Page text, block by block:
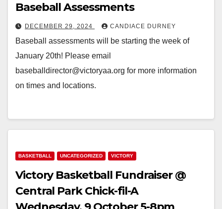
Baseball Assessments
DECEMBER 29, 2024 CANDIACE DURNEY
Baseball assessments will be starting the week of
January 20th! Please email
baseballdirector@victoryaa.org for more information
on times and locations.
BASKETBALL UNCATEGORIZED VICTORY
Victory Basketball Fundraiser @
Central Park Chick-fil-A